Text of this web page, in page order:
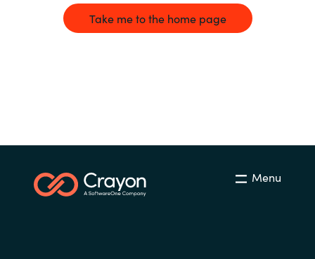
Take me to the home page
Menu